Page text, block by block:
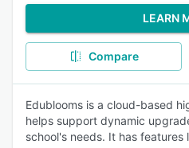
LEARN
Compare
Edublooms is a cloud-based
helps support dynamic
school's needs. It has features